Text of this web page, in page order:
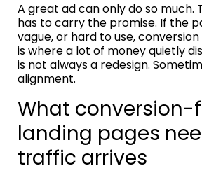
A great ad can only do so much.
has to carry the promise. If the
vague, or hard to use,
is where a lot of money quietly
is not always a redesign.
alignment.
What conversion-
landing pages
traffic arrives